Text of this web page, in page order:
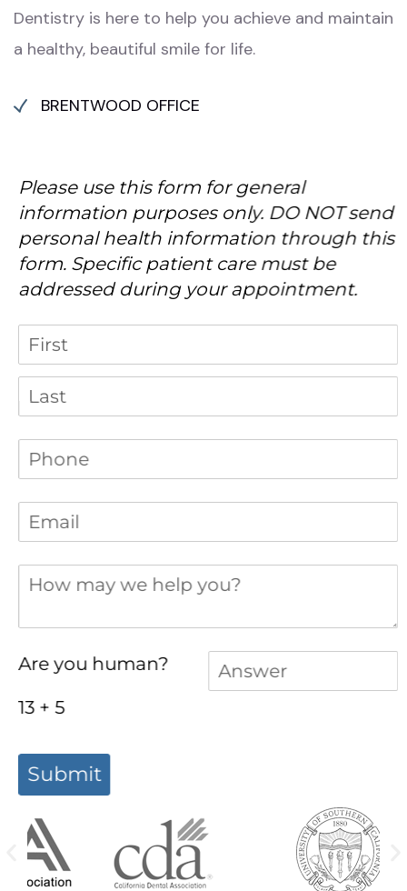
Dentistry is here to help you achieve and maintain
a healthy, beautiful smile for life.
BRENTWOOD OFFICE
Please use this form for general
information purposes only. DO NOT send
personal health information through this
form. Specific patient care must be
addressed during your appointment.
Name
Phone
Email *(required)
How may we help you?
Are you human?
13 + 5
Answer
Submit